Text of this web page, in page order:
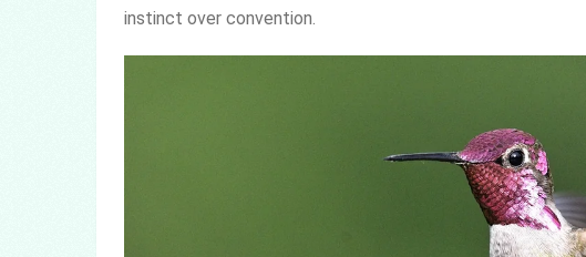
instinct over convention.